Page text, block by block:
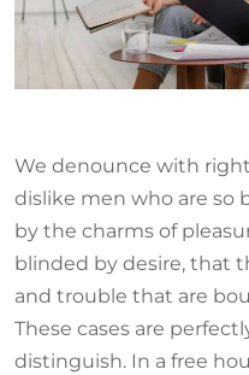
We denounce with
dislike men who are so
by the charms of
blinded by desire, that
and trouble that are
These cases are
distinguish. In a free